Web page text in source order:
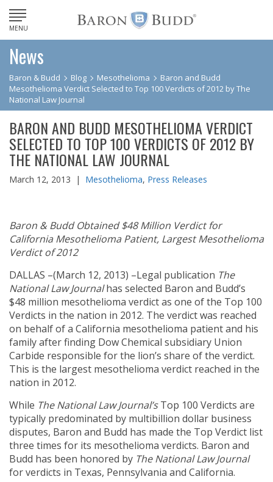
MENU
News
Baron & Budd Blog Mesothelioma
Baron and Budd
Mesothelioma Verdict Selected to Top 100 Verdicts of 2012 by The
National Law Journal
BARON AND BUDD MESOTHELIOMA VERDICT
SELECTED TO TOP 100 VERDICTS OF 2012 BY
THE NATIONAL LAW JOURNAL
March 12, 2013 | Mesothelioma, Press Releases
Baron & Budd Obtained $48 Million Verdict for
California Mesothelioma Patient, Largest Mesothelioma
Verdict of 2012
DALLAS –(March 12, 2013) –Legal publication The
National Law Journalhas selected Baron and Budd’s
$48 million mesothelioma verdict as one of the Top 100
Verdicts in the nation in 2012. The verdict was reached
on behalf of a California mesothelioma patient and his
family after finding Dow Chemical subsidiary Union
Carbide responsible for the lion’s share of the verdict.
This is the largest mesothelioma verdict reached in the
nation in 2012.
While The National Law Journal’sTop 100 Verdicts are
typically predominated by multibillion dollar business
disputes, Baron and Budd has made the Top Verdict list
three times for its mesothelioma verdicts. Baron and
Budd has been honored by The National Law Journal
for verdicts in Texas, Pennsylvania and California.